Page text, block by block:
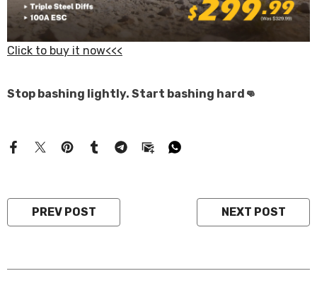
Click to buy it now<<<
Stop bashing lightly. Start bashing hard👊
PREV POST NEXT POST